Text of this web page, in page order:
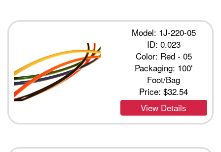
Model: 1J-220-05
ID: 0.023
Color: Red - 05
Packaging: 100'
Foot/Bag
Price:$32.54
View Details